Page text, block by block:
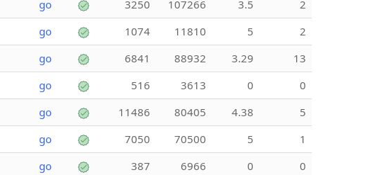
go 3250 107266 3.5
2
go 1074 11810 5
2
go 6841 88932 3.29
13
go 516 3613 0
0
go 11486 80405 4.38
5
go 7050 70500 5
1
go 387 6966 0 0